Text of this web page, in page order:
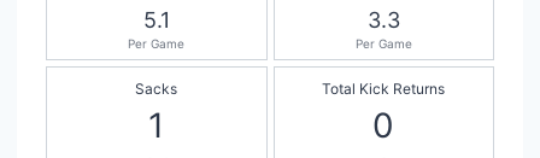
5.1
Per Game
3.3
Per Game
Sacks
1
Total Kick Returns
0